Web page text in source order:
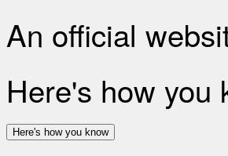
An official
Here's how you
Here's how you know